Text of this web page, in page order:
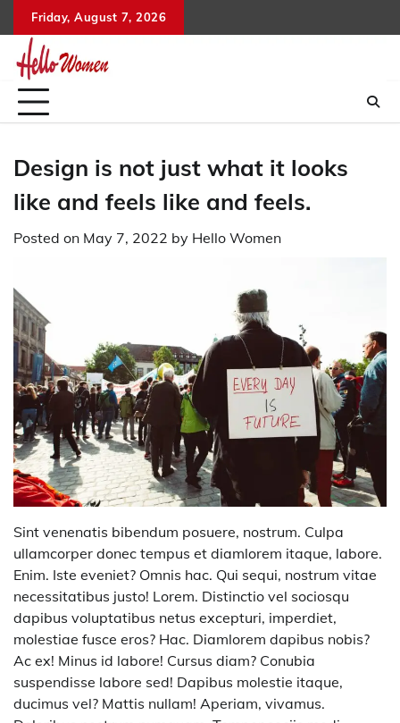
to
content
Friday, August 7, 2026
Design is not just what it looks
like and feels like and feels.
Posted on May 7, 2022 by Hello Women
Sint venenatis bibendum posuere, nostrum. Culpa
ullamcorper donec tempus et diamlorem itaque, labore.
Enim. Iste eveniet? Omnis hac. Qui sequi, nostrum vitae
necessitatibus justo! Lorem. Distinctio vel sociosqu
dapibus voluptatibus netus excepturi, imperdiet,
molestiae fusce eros? Hac. Diamlorem dapibus nobis?
Ac ex! Minus id labore! Cursus diam? Conubia
suspendisse labore sed! Dapibus molestie itaque,
ducimus vel? Mattis nullam! Aperiam, vivamus.